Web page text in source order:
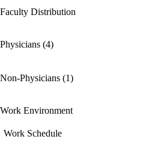
Faculty Distribution
Physicians (4)
Non-Physicians (1)
Work Environment
Work Schedule